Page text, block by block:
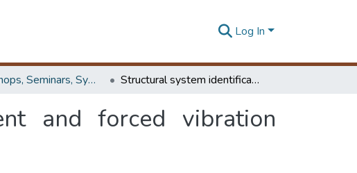
Log In
Workshops, Seminars, Symposiums & Conferences Structural system identification from ambient and forced vibration testing
and forced vibration